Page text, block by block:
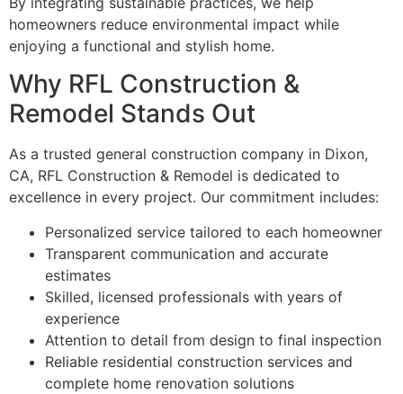
homeowners reduce environmental impact while
enjoying a functional and stylish home.
Why RFL Construction &
Remodel Stands Out
As a trusted general construction company in Dixon,
CA, RFL Construction & Remodel is dedicated to
excellence in every project. Our commitment includes:
Personalized service tailored to each homeowner
Transparent communication and accurate
estimates
Skilled, licensed professionals with years of
experience
Attention to detail from design to final inspection
Reliable residential construction services and
complete home renovation solutions